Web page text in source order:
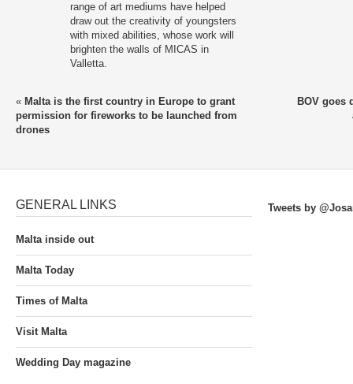
range of art mediums have helped
draw out the creativity of youngsters
with mixed abilities, whose work will
brighten the walls of MICAS in
Valletta.
« Malta is the first country in Europe to grant
permission for fireworks to be launched from
drones
BOV goes
GENERAL LINKS
Malta inside out
Malta Today
Times of Malta
Visit Malta
Wedding Day magazine
Tweets by